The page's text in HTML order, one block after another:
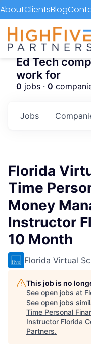
AboutClientsBlog
Ed Tech
work for
0 jobs · 0
Jobs
Florida
Time
Money
Instructor
10 Month
Florida Virtual
This job is no
See open jobs at
See open jobs
Time Personal
Instructor Florida
Partners.